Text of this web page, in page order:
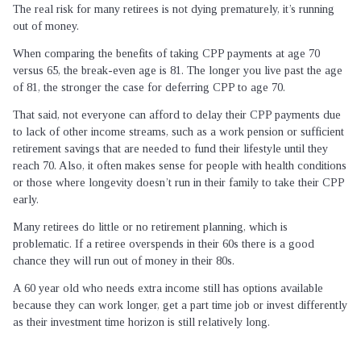
The real risk for many retirees is not dying prematurely, it’s running
out of money.
When comparing the benefits of taking CPP payments at age 70
versus 65, the break-even age is 81. The longer you live past the age
of 81, the stronger the case for deferring CPP to age 70.
That said, not everyone can afford to delay their CPP payments due
to lack of other income streams, such as a work pension or sufficient
retirement savings that are needed to fund their lifestyle until they
reach 70. Also, it often makes sense for people with health conditions
or those where longevity doesn’t run in their family to take their CPP
early.
Many retirees do little or no retirement planning, which is
problematic. If a retiree overspends in their 60s there is a good
chance they will run out of money in their 80s.
A 60 year old who needs extra income still has options available
because they can work longer, get a part time job or invest differently
as their investment time horizon is still relatively long.